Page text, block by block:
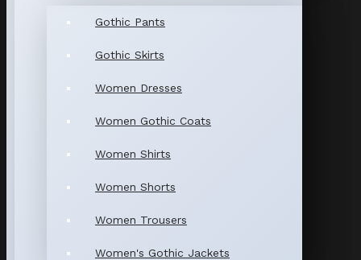
Gothic Pants
Gothic Skirts
Women Dresses
Women Gothic Coats
Women Shirts
Women Shorts
Women Trousers
Women's Gothic Jackets